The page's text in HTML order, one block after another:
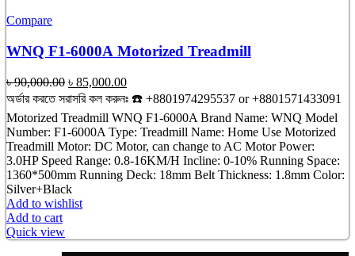
Compare
WNQ F1-6000A Motorized Treadmill
৳90,000.00 Original
price
৳ 90,000.00.
৳ 85,000.00Current
price
৳ 85,000.00.
অর্ডার করতে সরাসরি কল করুনঃ ☎️ +8801974295537 or +8801571433091
Motorized Treadmill WNQ F1-6000A Brand Name: WNQ Model
Number: F1-6000A Type: Treadmill Name: Home Use Motorized
Treadmill Motor: DC Motor, can change to AC Motor Power:
3.0HP Speed Range: 0.8-16KM/H Incline: 0-10% Running Space:
1360*500mm Running Deck: 18mm Belt Thickness: 1.8mm Color:
Silver+Black
Add to wishlist
Add to cart
Quick view